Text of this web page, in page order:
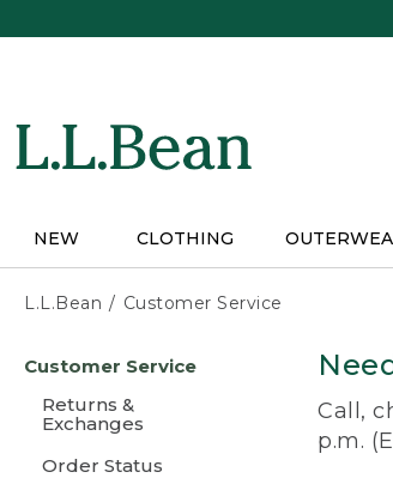
NEW CLOTHING
L.L.Bean Customer Service
content
Customer Service
Returns &
Exchanges
Order Status
Call,
p.m.